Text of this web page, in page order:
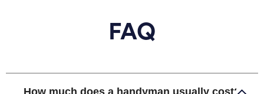
FAQ